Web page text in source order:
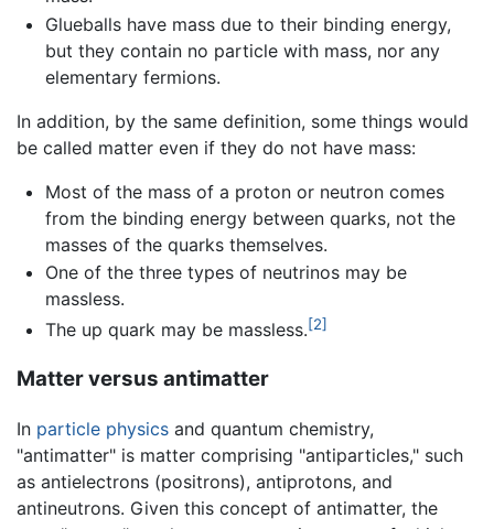
Glueballs have mass due to their binding energy,
but they contain no particle with mass, nor any
elementary fermions.
In addition, by the same definition, some things would
be called matter even if they do not have mass:
Most of the mass of a proton or neutron comes
from the binding energy between quarks, not the
masses of the quarks themselves.
One of the three types of neutrinos may be
massless.
The up quark may be massless.[2]
Matter versus antimatter
In particle physics and quantum chemistry,
"antimatter" is matter comprising "antiparticles," such
as antielectrons (positrons), antiprotons, and
antineutrons. Given this concept of antimatter, the